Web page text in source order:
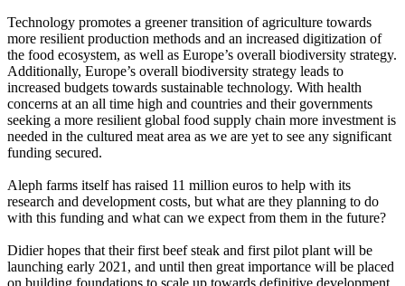
Technology promotes a greener transition of agriculture towards
more resilient production methods and an increased digitization of
the food ecosystem, as well as Europe’s overall biodiversity strategy.
Additionally, Europe’s overall biodiversity strategy leads to
increased budgets towards sustainable technology. With health
concerns at an all time high and countries and their governments
seeking a more resilient global food supply chain more investment is
needed in the cultured meat area as we are yet to see any significant
funding secured.
Aleph farms itself has raised 11 million euros to help with its
research and development costs, but what are they planning to do
with this funding and what can we expect from them in the future?
Didier hopes that their first beef steak and first pilot plant will be
launching early 2021, and until then great importance will be placed
on building foundations to scale up towards definitive development